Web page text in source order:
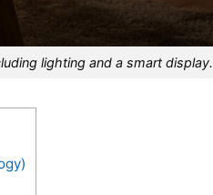
lighting and a smart display.